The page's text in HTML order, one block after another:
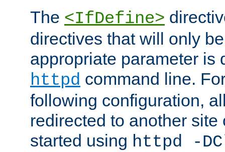
The <IfDefine>
directives that will only
appropriate parameter is
httpd command line.
following configuration,
redirected to another
started using httpd -